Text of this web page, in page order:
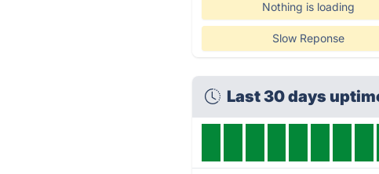
Nothing is loading
Slow Reponse
Last 30 days